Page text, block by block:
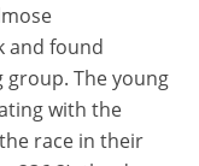
and found
group. The young
with the
race in their